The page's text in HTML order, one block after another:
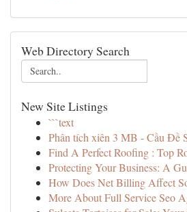
Web Directory Search
New Site Listings
```text
Phân tích xiên 3 MB - Cầu Đề
Find A Perfect Roofing : Top
Protecting Your Business: A
How Does Net Billing Affect
More About Full Service Seo